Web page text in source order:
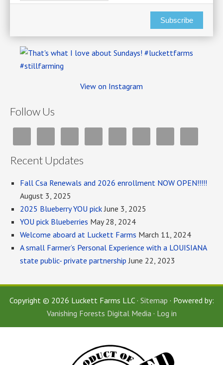
Subscribe
View on Instagram
Follow Us
Recent Updates
Fall Csa Renewals and 2026 enrollment NOW OPEN!!!!!
August 3, 2025
2025 Blueberry YOU pick June 3, 2025
YOU pick Blueberries May 28, 2024
Welcome aboard at Luckett Farms March 11, 2024
A small Farmer’s Personal Experience with a LOUISIANA
state public- private partnership June 22, 2023
Copyright © 2026 Luckett Farms LLC · Sitemap · Powered by:
Vanishing Forests Digital Media· Log in